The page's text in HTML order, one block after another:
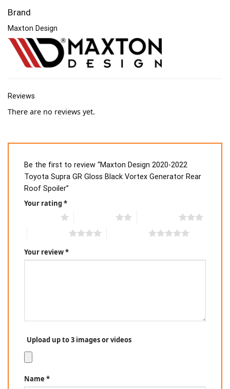
Brand
Maxton Design
Reviews
There are no reviews yet.
Be the first to review “Maxton Design 2020-2022
Toyota Supra GR Gloss Black Vortex Generator Rear
Roof Spoiler”
Your rating*
Your review*
Upload up to 3 images or videos
Name *